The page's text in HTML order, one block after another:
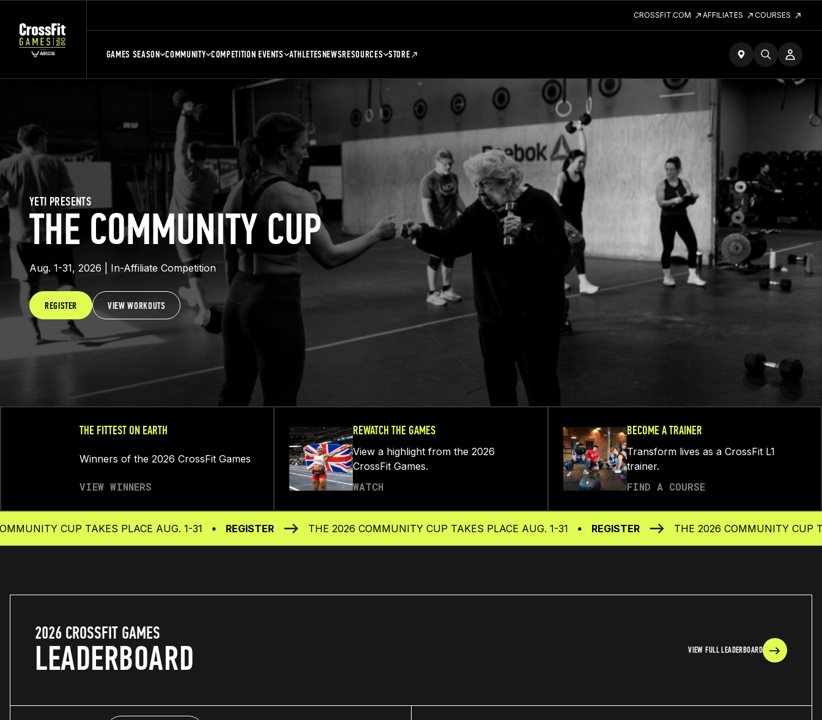
CROSSFIT.COM AFFILIATES COURSES
GAMES SEASON COMMUNITY COMPETITION EVENTS ATHLETESNEWSRESOURCES STORE
YETI PRESENTS
THE COMMUNITY CUP
Aug. 1-31, 2026 | In-Affiliate Competition
REGISTER VIEW WORKOUTS
THE FITTEST ON EARTH
Winners of the 2026 CrossFit Games
VIEW WINNERS
REWATCH THE GAMES
View a highlight from the 2026
CrossFit Games.
WATCH
BECOME A TRAINER
Transform lives as a CrossFit L1
trainer.
FIND A COURSE
CUP TAKES PLACE AUG. 1-31 REGISTER THE 2026 COMMUNITY CUP TAKES PLACE AUG. 1-31 REGISTER THE 2026 COMMUNITY CUP TAKES
2026 CROSSFIT GAMES
LEADERBOARD VIEW FULL LEADERBOARD